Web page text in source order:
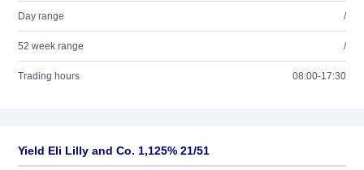
Day range /
52 week range /
Trading hours 08:00-17:30
Yield Eli Lilly and Co. 1,125% 21/51